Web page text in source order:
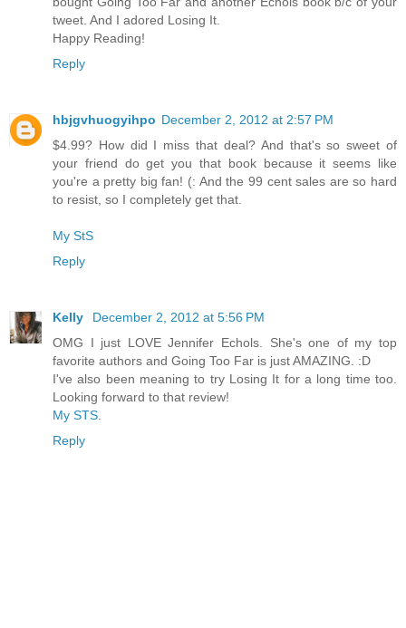
tweet. And I adored Losing It.
Happy Reading!
Reply
hbjgvhuogyihpo December 2, 2012 at 2:57 PM
$4.99? How did I miss that deal? And that's so sweet of
your friend do get you that book because it seems like
you're a pretty big fan! (: And the 99 cent sales are so hard
to resist, so I completely get that.
My StS
Reply
Kelly
December 2, 2012 at 5:56 PM
OMG I just LOVE Jennifer Echols. She's one of my top
favorite authors and Going Too Far is just AMAZING. :D
I've also been meaning to try Losing It for a long time too.
Looking forward to that review!
My STS
Reply